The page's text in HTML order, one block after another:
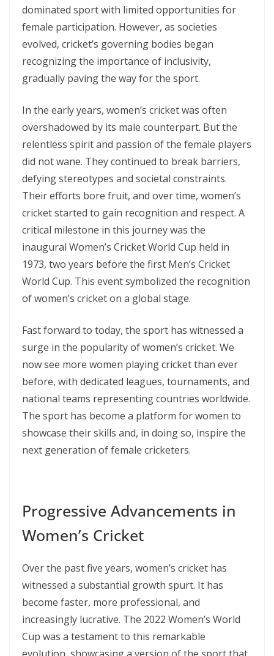
dominated sport with limited opportunities for
female participation. However, as societies
evolved, cricket’s governing bodies began
recognizing the importance of inclusivity,
gradually paving the way for the sport.
In the early years, women’s cricket was often
overshadowed by its male counterpart. But the
relentless spirit and passion of the female players
did not wane. They continued to break barriers,
defying stereotypes and societal constraints.
Their efforts bore fruit, and over time, women’s
cricket started to gain recognition and respect. A
critical milestone in this journey was the
inaugural Women’s Cricket World Cup held in
1973, two years before the first Men’s Cricket
World Cup. This event symbolized the recognition
of women’s cricket on a global stage.
Fast forward to today, the sport has witnessed a
surge in the popularity of women’s cricket. We
now see more women playing cricket than ever
before, with dedicated leagues, tournaments, and
national teams representing countries worldwide.
The sport has become a platform for women to
showcase their skills and, in doing so, inspire the
next generation of female cricketers.
Progressive Advancements in
Women’s Cricket
Over the past five years, women’s cricket has
witnessed a substantial growth spurt. It has
become faster, more professional, and
increasingly lucrative​​. The 2022 Women’s World
Cup was a testament to this remarkable